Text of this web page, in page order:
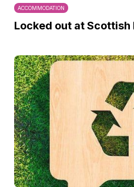
ACCOMMODATION
Locked out at Scottish